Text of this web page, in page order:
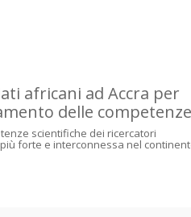
africani ad Accra per
delle competenze
scientifiche dei ricercatori
forte e interconnessa nel